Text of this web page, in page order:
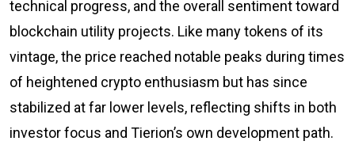
technical progress, and the overall sentiment toward
blockchain utility projects. Like many tokens of its
vintage, the price reached notable peaks during times
of heightened crypto enthusiasm but has since
stabilized at far lower levels, reflecting shifts in both
investor focus and Tierion’s own development path.